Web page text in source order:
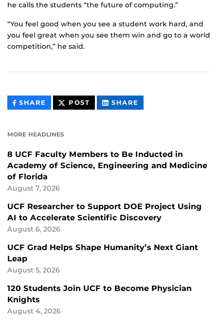
he calls the students “the future of computing.”
“You feel good when you see a student work hard, and
you feel great when you see them win and go to a world
competition,” he said.
SHARE THIS
CONTENT
POST THIS
CONTENT
SHARE
CONTENT
MORE HEADLINES
8 UCF Faculty Members to Be Inducted in
Academy of Science, Engineering and Medicine
of Florida
August 7, 2026
UCF Researcher to Support DOE Project Using
AI to Accelerate Scientific Discovery
August 6, 2026
UCF Grad Helps Shape Humanity’s Next Giant
Leap
August 5, 2026
120 Students Join UCF to Become Physician
Knights
August 4, 2026